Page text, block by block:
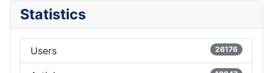
Statistics
Users 26176